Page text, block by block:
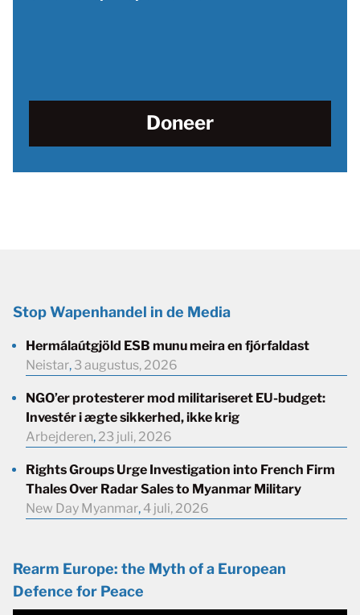
Doneer
Stop Wapenhandel in de Media
Hermálaútgjöld ESB munu meira en fjórfaldast
Neistar, 3 augustus, 2026
NGO’er protesterer mod militariseret EU-budget:
Investér i ægte sikkerhed, ikke krig
Arbejderen, 23 juli, 2026
Rights Groups Urge Investigation into French Firm
Thales Over Radar Sales to Myanmar Military
New Day Myanmar, 4 juli, 2026
Rearm Europe: the Myth of a European
Defence for Peace